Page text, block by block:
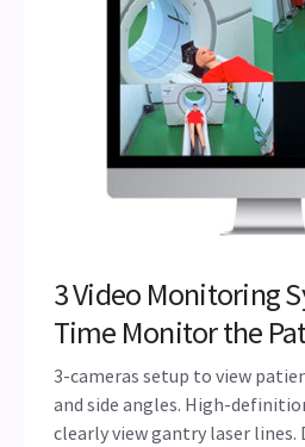
3 Video Monitoring
Time Monitor the
3-cameras setup to view
and side angles. High-
clearly view gantry laser